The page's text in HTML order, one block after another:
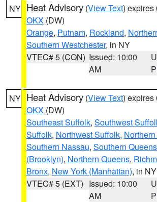
NY Heat Advisory (View Text) expires
OKX (DW)
Orange, Putnam, Rockland,
Southern Westchester, in NY
VTEC# 5 (CON) Issued: 10:00
AM
NY Heat Advisory (View Text) expires
OKX (DW)
Southeast Suffolk, Southwest
Suffolk, Northwest Suffolk,
Southern Nassau, Southern Queens
(Brooklyn), Northern Queens,
Bronx, New York (Manhattan), in NY
VTEC# 5 (EXT) Issued: 10:00
AM